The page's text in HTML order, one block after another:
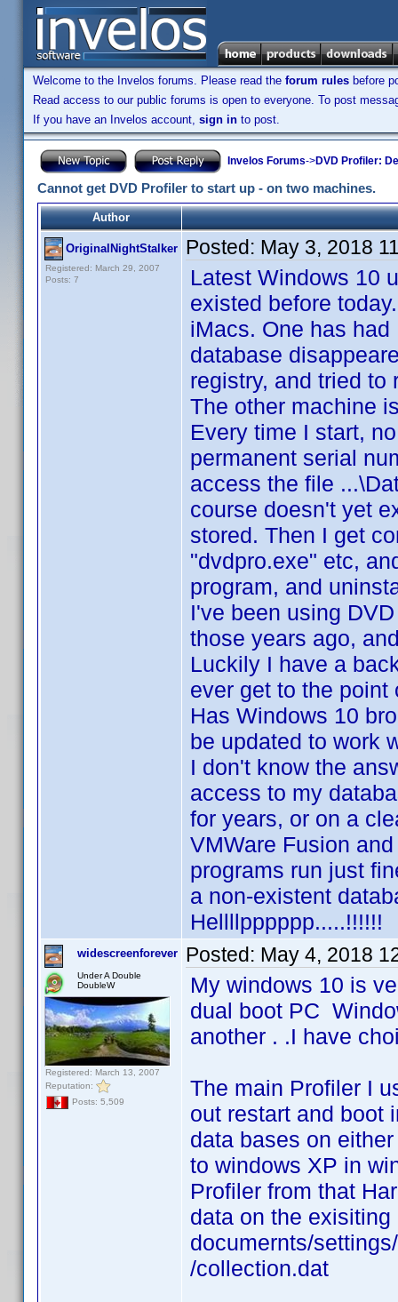
Welcome to the Invelos forums. Please read the forum rules before
Read access to our public forums is open to everyone. To post
If you have an Invelos account, sign in to post.
Invelos Forums->DVD Profiler:
Cannot get DVD Profiler to start up - on two machines.
Author
OriginalNightStalker
Registered: March 29, 2007
Posts: 7
Posted: May 3, 2018
Latest Windows 10
existed before
iMacs. One has
database
registry, and tried to
The other machine
Every time I start,
permanent serial
access the file
course doesn't yet
stored. Then I get
"dvdpro.exe" etc,
program, and
I've been using
those years ago,
Luckily I have a
ever get to the point
Has Windows 10
be updated to work
I don't know the
access to my
for years, or on a
VMWare Fusion
programs run just
a non-existent
Hellllpppppp.....!!!!!!
widescreenforever
Under A Double
DoubleW
Registered: March 13, 2007
Reputation:
Posts: 5,509
Posted: May 4, 2018
My windows 10 is
dual boot PC
another . .I have
The main Profiler I
out restart and boot
data bases on
to windows XP in
Profiler from that
data on the
documernts/
/collection.dat